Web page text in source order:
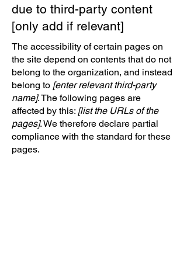
due to third-party content
[only add if relevant]
The accessibility of certain pages on
the site depend on contents that do not
belong to the organization, and instead
belong to [enter relevant third-party
name]. The following pages are
affected by this: [list the URLs of the
pages]. We therefore declare partial
compliance with the standard for these
pages.